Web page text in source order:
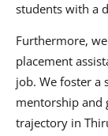
students with a
Furthermore,
placement
job. We foster
mentorship and
trajectory in